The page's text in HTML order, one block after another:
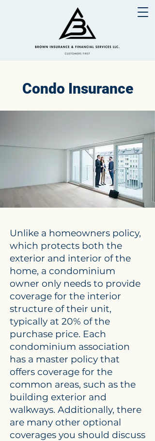
Condo Insurance
Unlike a homeowners policy,
which protects both the
exterior and interior of the
home, a condominium
owner only needs to provide
coverage for the interior
structure of their unit,
typically at 20% of the
purchase price. Each
condominium association
has a master policy that
offers coverage for the
common areas, such as the
building exterior and
walkways. Additionally, there
are many other optional
coverages you should discuss